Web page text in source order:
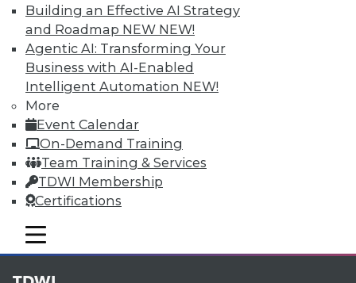
Building an Effective AI Strategy
and Roadmap NEW NEW!
Agentic AI: Transforming Your
Business with AI-Enabled
Intelligent Automation NEW!
More
Event Calendar
On-Demand Training
Team Training & Services
TDWI Membership
Certifications
mobile toggle line
mobile toggle line
mobile toggle line
LinkedIn
Facebook
YouTube
Instagram
Podcast
Subscribe to TDWI